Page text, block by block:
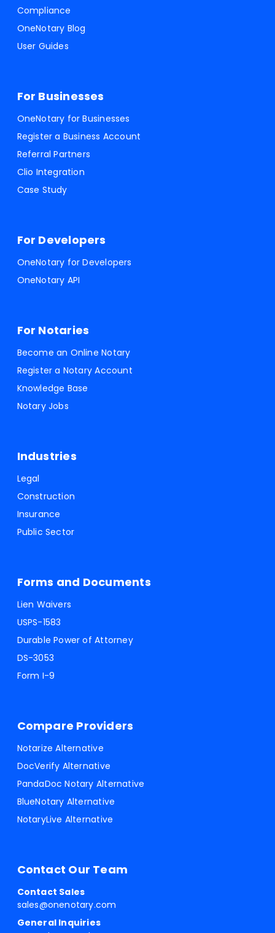
Compliance
OneNotary Blog
User Guides
For Businesses
OneNotary for Businesses
Register a Business Account
Referral Partners
Clio Integration
Case Study
For Developers
OneNotary for Developers
OneNotary API
For Notaries
Become an Online Notary
Register a Notary Account
Knowledge Base
Notary Jobs
Industries
Legal
Construction
Insurance
Public Sector
Forms and Documents
Lien Waivers
USPS-1583
Durable Power of Attorney
DS-3053
Form I-9
Compare Providers
Notarize Alternative
DocVerify Alternative
PandaDoc Notary Alternative
BlueNotary Alternative
NotaryLive Alternative
Contact Our Team
Contact Sales
sales@onenotary.com
General Inquiries